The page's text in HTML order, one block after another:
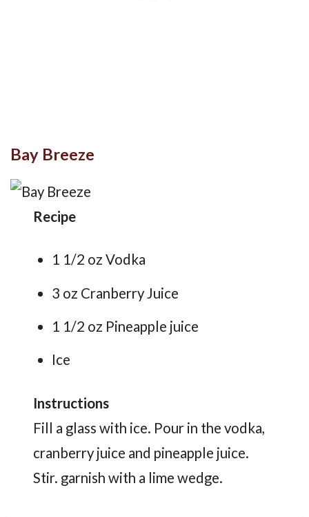
Bay Breeze
Recipe
1 1/2 oz Vodka
3 oz Cranberry Juice
1 1/2 oz Pineapple juice
Ice
Instructions
Fill a glass with ice. Pour in the vodka,
cranberry juice and pineapple juice.
Stir. garnish with a lime wedge.